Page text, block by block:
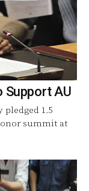
Support AU
pledged 1.5
summit at